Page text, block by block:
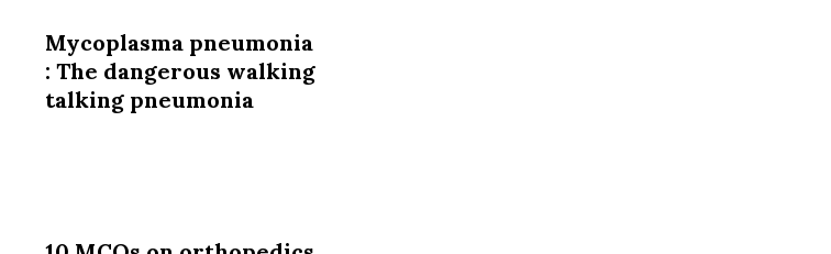
Mycoplasma pneumonia
: The dangerous walking
talking pneumonia